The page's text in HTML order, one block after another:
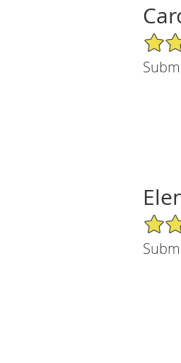
5/5
5/5